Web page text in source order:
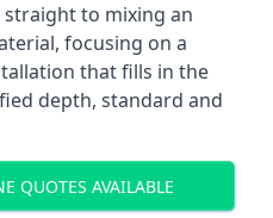
to mixing an
focusing on a
that fills in the
depth, standard and
QUOTES AVAILABLE